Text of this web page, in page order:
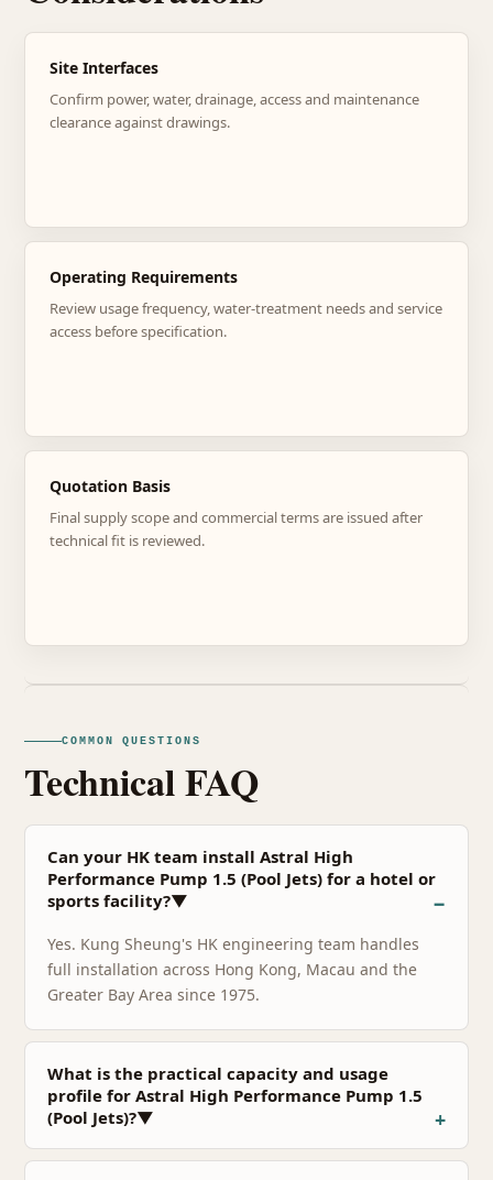
Site Interfaces
Confirm power, water, drainage, access and maintenance
clearance against drawings.
Operating Requirements
Review usage frequency, water-treatment needs and service
access before specification.
Quotation Basis
Final supply scope and commercial terms are issued after
technical fit is reviewed.
COMMON QUESTIONS
Technical FAQ
Can your HK team install Astral High
Performance Pump 1.5 (Pool Jets) for a hotel or
sports facility?▼
Yes. Kung Sheung's HK engineering team handles
full installation across Hong Kong, Macau and the
Greater Bay Area since 1975.
What is the practical capacity and usage
profile for Astral High Performance Pump 1.5
(Pool Jets)?▼